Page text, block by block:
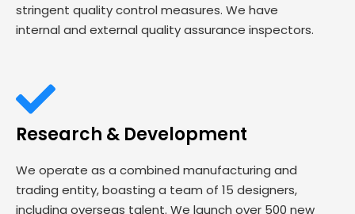
stringent quality control measures. We have
internal and external quality assurance inspectors.
Research & Development
We operate as a combined manufacturing and
trading entity, boasting a team of 15 designers,
including overseas talent. We launch over 500 new